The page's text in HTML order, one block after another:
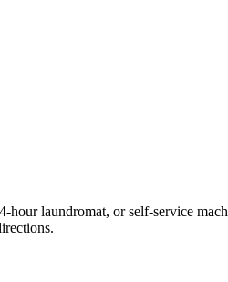
laundromat, or self-service